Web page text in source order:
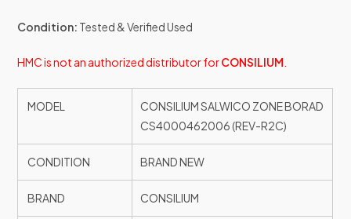
Condition: Tested & Verified Used
HMC is not an authorized distributor forCONSILIUM
MODEL
CONSILIUM SALWICO ZONE BORAD
CS4000462006 (REV-R2C)
CONDITION BRAND NEW
BRAND CONSILIUM